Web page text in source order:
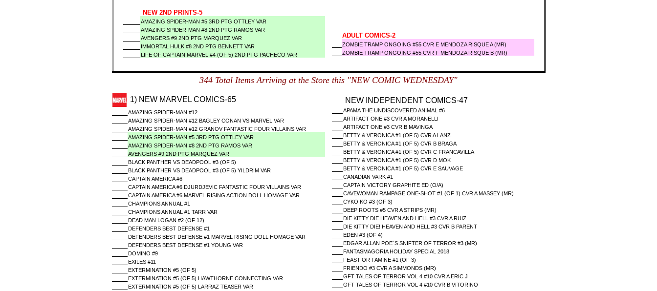
NEW 2ND PRINTS-5
AMAZING SPIDER-MAN #5 3RD PTG OTTLEY VAR
AMAZING SPIDER-MAN #8 2ND PTG RAMOS VAR
AVENGERS #9 2ND PTG MARQUEZ VAR
IMMORTAL HULK #8 2ND PTG BENNETT VAR
LIFE OF CAPTAIN MARVEL #4 (OF 5) 2ND PTG PACHECO VAR
ADULT COMICS-2
ZOMBIE TRAMP ONGOING #55 CVR E MENDOZA RISQUE A (MR)
ZOMBIE TRAMP ONGOING #55 CVR F MENDOZA RISQUE B (MR)
344 Total Items Arriving at the Store this "NEW COMIC WEDNESDAY"
1) NEW MARVEL COMICS-65
AMAZING SPIDER-MAN #12
AMAZING SPIDER-MAN #12 BAGLEY CONAN VS MARVEL VAR
AMAZING SPIDER-MAN #12 GRANOV FANTASTIC FOUR VILLAINS VAR
AMAZING SPIDER-MAN #5 3RD PTG OTTLEY VAR
AMAZING SPIDER-MAN #8 2ND PTG RAMOS VAR
AVENGERS #9 2ND PTG MARQUEZ VAR
BLACK PANTHER VS DEADPOOL #3 (OF 5)
BLACK PANTHER VS DEADPOOL #3 (OF 5) YILDRIM VAR
CAPTAIN AMERICA #6
CAPTAIN AMERICA #6 DJURDJEVIC FANTASTIC FOUR VILLAINS VAR
CAPTAIN AMERICA #6 MARVEL RISING ACTION DOLL HOMAGE VAR
CHAMPIONS ANNUAL #1
CHAMPIONS ANNUAL #1 TARR VAR
DEAD MAN LOGAN #2 (OF 12)
DEFENDERS BEST DEFENSE #1
DEFENDERS BEST DEFENSE #1 MARVEL RISING DOLL HOMAGE VAR
DEFENDERS BEST DEFENSE #1 YOUNG VAR
DOMINO #9
EXILES #11
EXTERMINATION #5 (OF 5)
EXTERMINATION #5 (OF 5) HAWTHORNE CONNECTING VAR
EXTERMINATION #5 (OF 5) LARRAZ TEASER VAR
NEW INDEPENDENT COMICS-47
APAMA THE UNDISCOVERED ANIMAL #6
ARTIFACT ONE #3 CVR A MORANELLI
ARTIFACT ONE #3 CVR B MAVINGA
BETTY & VERONICA #1 (OF 5) CVR A LANZ
BETTY & VERONICA #1 (OF 5) CVR B BRAGA
BETTY & VERONICA #1 (OF 5) CVR C FRANCAVILLA
BETTY & VERONICA #1 (OF 5) CVR D MOK
BETTY & VERONICA #1 (OF 5) CVR E SAUVAGE
CANADIAN VARK #1
CAPTAIN VICTORY GRAPHITE ED (O/A)
CAVEWOMAN RAMPAGE ONE-SHOT #1 (OF 1) CVR A MASSEY (MR)
CYKO KO #3 (OF 3)
DEEP ROOTS #5 CVR A STRIPS (MR)
DIE KITTY DIE HEAVEN AND HELL #3 CVR A RUIZ
DIE KITTY DIE! HEAVEN AND HELL #3 CVR B PARENT
EDEN #3 (OF 4)
EDGAR ALLAN POE`S SNIFTER OF TERROR #3 (MR)
FANTASMAGORIA HOLIDAY SPECIAL 2018
FEAST OR FAMINE #1 (OF 3)
FRIENDO #3 CVR A SIMMONDS (MR)
GFT TALES OF TERROR VOL 4 #10 CVR A ERIC J
GFT TALES OF TERROR VOL 4 #10 CVR B VITORINO